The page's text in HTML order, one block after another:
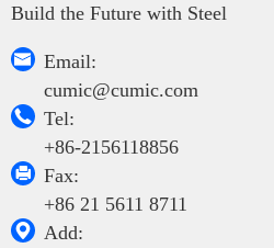
Build the Future with Steel

Email:
cumic@cumic.com

Tel:
+86-2156118856

Fax:
+86 21 5611 8711

Add: